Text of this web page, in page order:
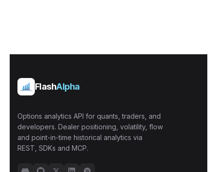
FlashAlpha
Options analytics API for quants, traders, and
developers. Dealer positioning, volatility, flow
and point-in-time historical analytics via
REST, SDKs and MCP.